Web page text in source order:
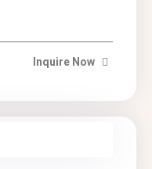
Inquire Now